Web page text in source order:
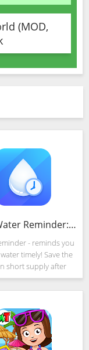
(MOD,
Drink Water Reminder: Water Tracker & Alarm
- reminds you
timely! Save the
short supply after
and yoga, enhance
release stress and get
after work… you
stay water